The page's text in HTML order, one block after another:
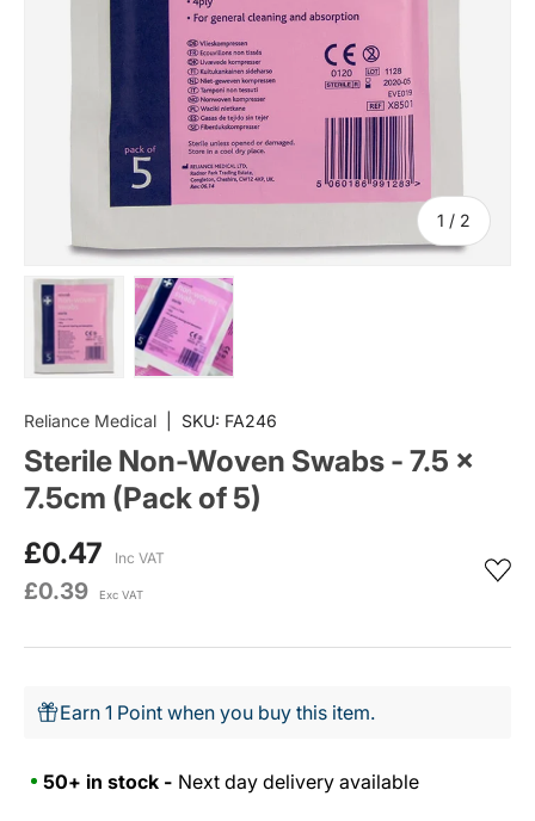
1 / of
2
Reliance Medical SKU: FA246
Sterile Non-Woven Swabs - 7.5 x
7.5cm (Pack of 5)
£0.47 Inc VAT
£0.39 Exc VAT
Earn 1 Point when you buy this item.
50+ in stock - Next day delivery available